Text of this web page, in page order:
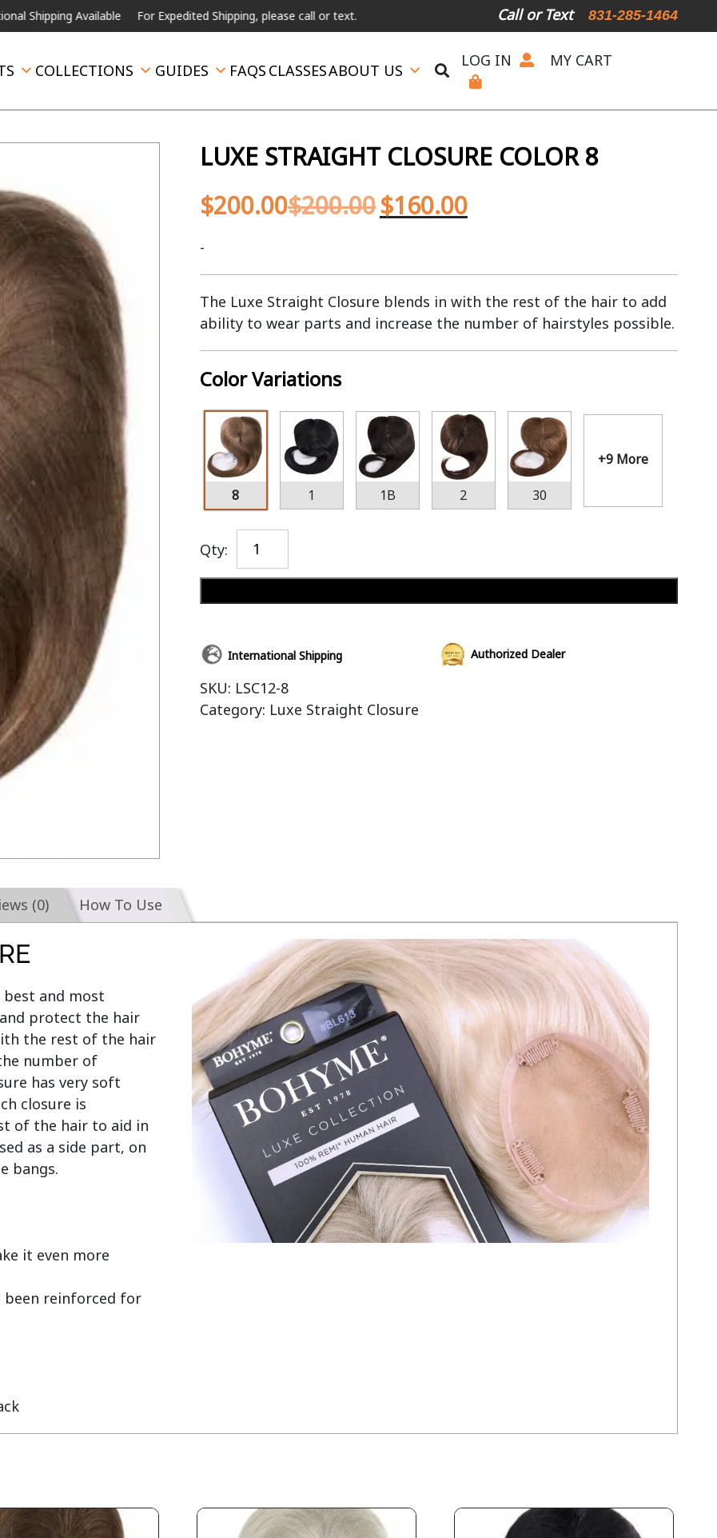
Available For Expedited Shipping, please call or text. Call or Text 831-285-1464
COLLECTIONS GUIDES FAQS CLASSESABOUT US
LOG IN MY CART
LUXE STRAIGHT CLOSURE COLOR 8
$200.00$200.00$160.00
-
The Luxe Straight Closure blends in with the rest of the hair to add
ability to wear parts and increase the number of hairstyles possible.
Color Variations
8 1 1B 2 30
+9 More
Qty:
International Shipping Authorized Dealer
SKU: LSC12-8
Category: Luxe Straight Closure
(0) How To Use
and most
protect the hair
the rest of the hair
number of
has very soft
closure is
of the hair to aid in
as a side part, on
bangs.
it even more
been reinforced for